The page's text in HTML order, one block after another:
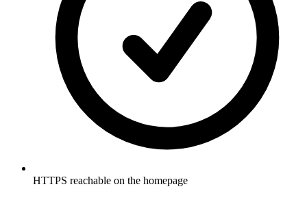
HTTPS reachable on the homepage